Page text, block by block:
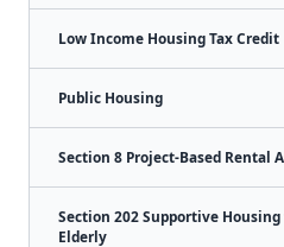
Low Income Housing Tax Credit
Public Housing
Section 8 Project-Based Rental
Section 202 Supportive
Elderly